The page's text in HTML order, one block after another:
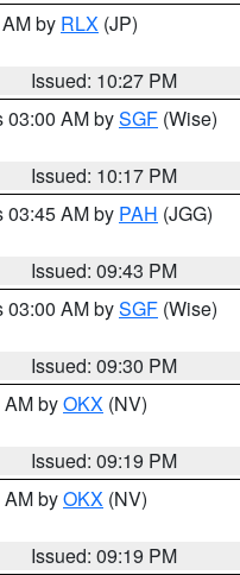
by RLX (JP)
Issued: 10:27 PM
03:00 AM bySGF (Wise)
Issued: 10:17 PM
03:45 AM by PAH (JGG)
Issued: 09:43 PM
03:00 AM bySGF (Wise)
Issued: 09:30 PM
byOKX (NV)
Issued: 09:19 PM
byOKX (NV)
Issued: 09:19 PM